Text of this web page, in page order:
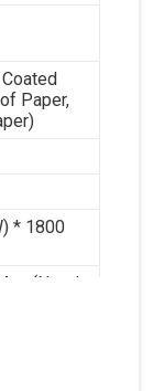
Paper,
* 1800
(Need